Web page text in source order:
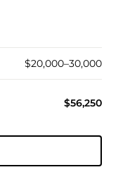
$20,000–30,000
$56,250